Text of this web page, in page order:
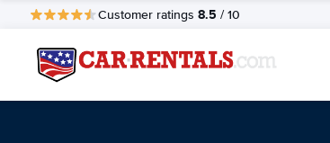
Customer ratings 8.5 / 10